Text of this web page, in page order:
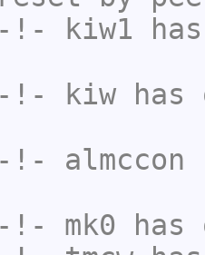
-!- kiw1
-!- kiw has
-!- almccon
-!- mk0